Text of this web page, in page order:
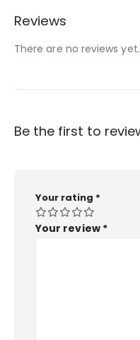
Reviews
There are no reviews yet.
Be the first to
Your rating *
Your review *